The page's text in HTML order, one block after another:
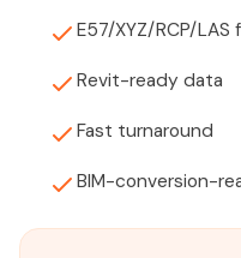
E57/XYZ/RCP/LAS
Revit-ready data
Fast turnaround
BIM-conversion-